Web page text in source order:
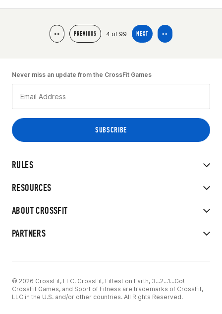
<< PREVIOUS 4 of 99 NEXT >>
RULES
RESOURCES
ABOUT CROSSFIT
PARTNERS
Never miss an update from the CrossFit Games
© 2026 CrossFit, LLC. CrossFit, Fittest on Earth, 3...2...1...Go!
CrossFit Games, and Sport of Fitness are trademarks of CrossFit,
LLC in the U.S. and/or other countries. All Rights Reserved.